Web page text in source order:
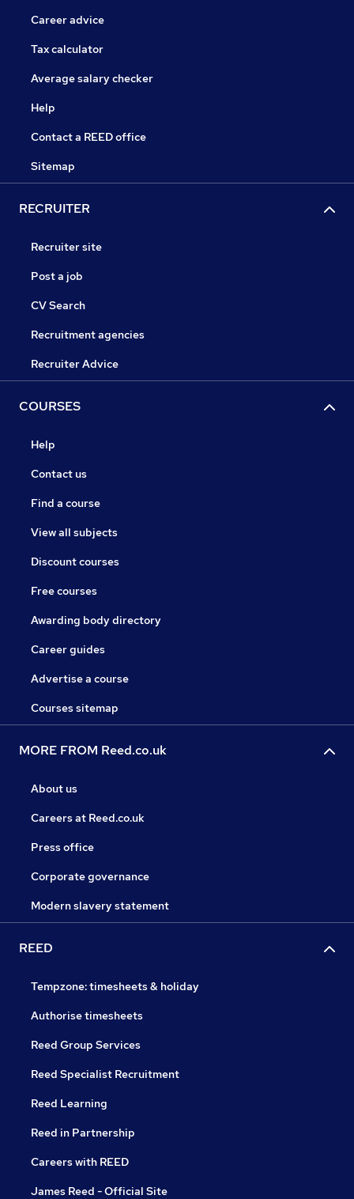
Career advice
Tax calculator
Average salary checker
Help
Contact a REED office
Sitemap
RECRUITER
Recruiter site
Post a job
CV Search
Recruitment agencies
Recruiter Advice
COURSES
Help
Contact us
Find a course
View all subjects
Discount courses
Free courses
Awarding body directory
Career guides
Advertise a course
Courses sitemap
MORE FROM Reed.co.uk
About us
Careers at Reed.co.uk
Press office
Corporate governance
Modern slavery statement
REED
Tempzone: timesheets & holiday
Authorise timesheets
Reed Group Services
Reed Specialist Recruitment
Reed Learning
Reed in Partnership
Careers with REED
James Reed - Official Site